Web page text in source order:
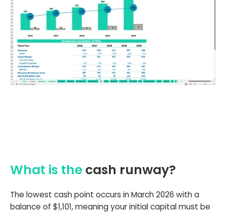
What is the cash runway?
The lowest cash point occurs in March 2026 with a
balance of $1,101, meaning your initial capital must be